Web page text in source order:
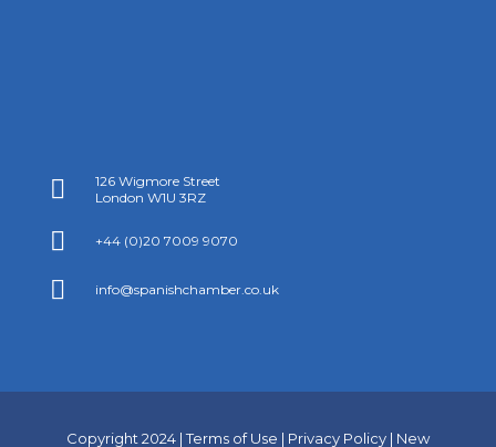

126 Wigmore Street
London W1U 3RZ
 +44 (0)20 7009 9070
 info@spanishchamber.co.uk
Copyright 2024 |Terms of Use | Privacy Policy| New